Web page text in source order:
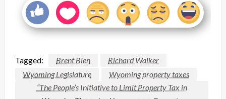
Tagged: Brent Bien
Richard Walker
Wyoming Legislature
Wyoming property taxes
“The People’s Initiative to Limit Property Tax in